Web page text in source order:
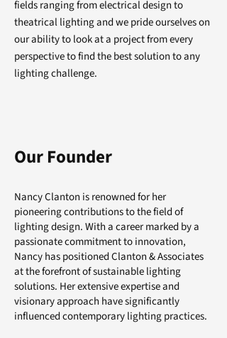
fields ranging from electrical design to
theatrical lighting and we pride ourselves on
our ability to look at a project from every
perspective to find the best solution to any
lighting challenge.
Our Founder
Nancy Clanton is renowned for her
pioneering contributions to the field of
lighting design. With a career marked by a
passionate commitment to innovation,
Nancy has positioned Clanton & Associates
at the forefront of sustainable lighting
solutions. Her extensive expertise and
visionary approach have significantly
influenced contemporary lighting practices.